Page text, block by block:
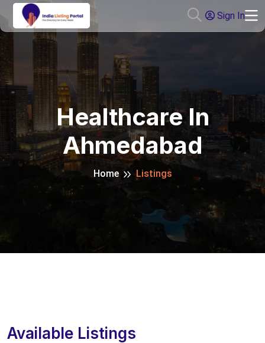
Sign In
Healthcare In
Ahmedabad
Home Listings
Available Listings